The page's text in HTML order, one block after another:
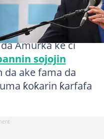
Amurka ke ci
sojojin
da ake fama da
ƙoƙarin ƙarfafa